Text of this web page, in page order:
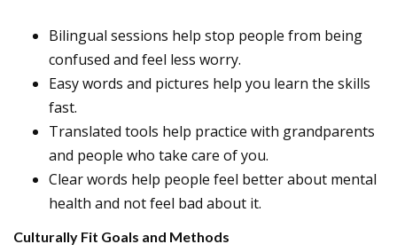
Bilingual sessions help stop people from being
confused and feel less worry.
Easy words and pictures help you learn the skills
fast.
Translated tools help practice with grandparents
and people who take care of you.
Clear words help people feel better about mental
health and not feel bad about it.
Culturally Fit Goals and Methods